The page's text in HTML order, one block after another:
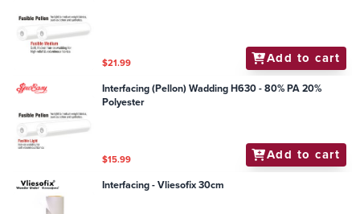
$21.99 Add to cart
Interfacing (Pellon) Wadding H630 - 80% PA 20%
Polyester
$15.99 Add to cart
Interfacing - Vliesofix 30cm